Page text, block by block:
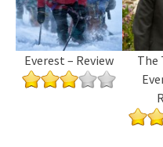
Everest – Review
The